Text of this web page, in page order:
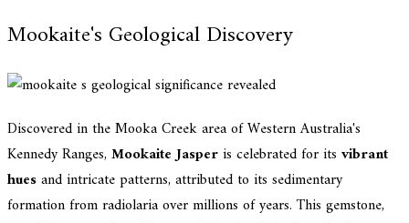
Mookaite's Geological Discovery
Discovered in the Mooka Creek area of Western Australia's
Kennedy Ranges, Mookaite Jasperis celebrated for its vibrant
huesand intricate patterns, attributed to its sedimentary
formation from radiolaria over millions of years. This gemstone,